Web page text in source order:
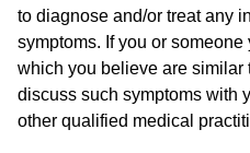
to diagnose and/or treat any
symptoms. If you or
which you believe are similar
discuss such symptoms with
other qualified medical